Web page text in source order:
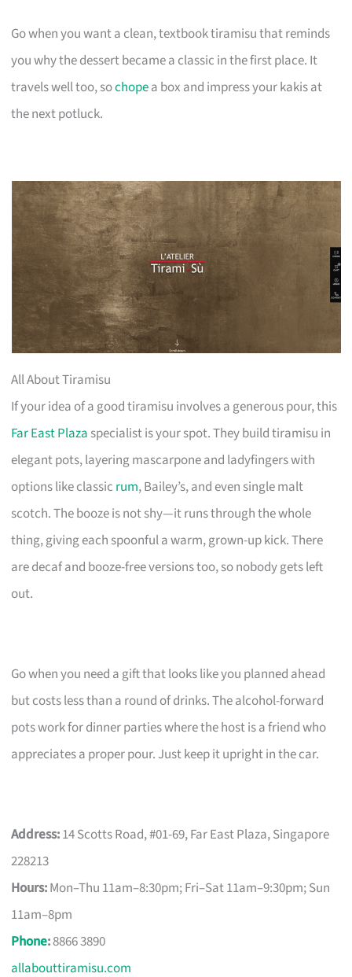
Go when you want a clean, textbook tiramisu that reminds
you why the dessert became a classic in the first place. It
travels well too, sochopea box and impress your kakis at
the next potluck.
All About Tiramisu
If your idea of a good tiramisu involves a generous pour, this
Far East Plaza specialist is your spot. They build tiramisu in
elegant pots, layering mascarpone and ladyfingers with
options like classic rum, Bailey’s, and even single malt
scotch. The booze is not shy—it runs through the whole
thing, giving each spoonful a warm, grown-up kick. There
are decaf and booze-free versions too, so nobody gets left
out.
Go when you need a gift that looks like you planned ahead
but costs less than a round of drinks. The alcohol-forward
pots work for dinner parties where the host is a friend who
appreciates a proper pour. Just keep it upright in the car.
Address:14 Scotts Road, #01-69, Far East Plaza, Singapore
228213
Hours:Mon–Thu 11am–8:30pm; Fri–Sat 11am–9:30pm; Sun
11am–8pm
Phone:8866 3890
allabouttiramisu.com